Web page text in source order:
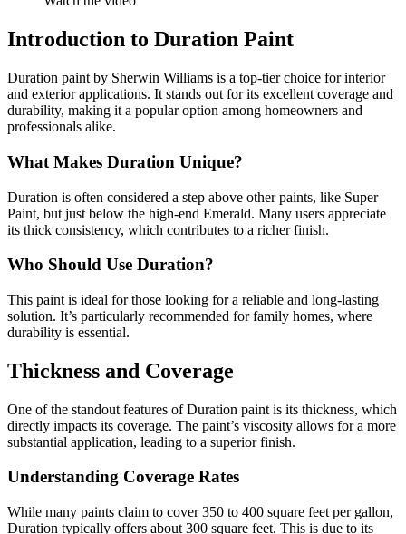
Introduction to Duration Paint
Duration paint by Sherwin Williams is a top-tier choice for interior
and exterior applications. It stands out for its excellent coverage and
durability, making it a popular option among homeowners and
professionals alike.
What Makes Duration Unique?
Duration is often considered a step above other paints, like Super
Paint, but just below the high-end Emerald. Many users appreciate
its thick consistency, which contributes to a richer finish.
Who Should Use Duration?
This paint is ideal for those looking for a reliable and long-lasting
solution. It’s particularly recommended for family homes, where
durability is essential.
Thickness and Coverage
One of the standout features of Duration paint is its thickness, which
directly impacts its coverage. The paint’s viscosity allows for a more
substantial application, leading to a superior finish.
Understanding Coverage Rates
While many paints claim to cover 350 to 400 square feet per gallon,
Duration typically offers about 300 square feet. This is due to its